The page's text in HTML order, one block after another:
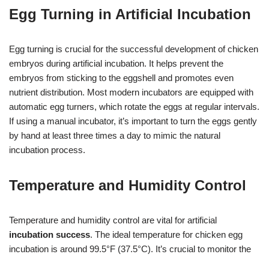
Egg Turning in Artificial Incubation
Egg turning is crucial for the successful development of chicken
embryos during artificial incubation. It helps prevent the
embryos from sticking to the eggshell and promotes even
nutrient distribution. Most modern incubators are equipped with
automatic egg turners, which rotate the eggs at regular intervals.
If using a manual incubator, it’s important to turn the eggs gently
by hand at least three times a day to mimic the natural
incubation process.
Temperature and Humidity Control
Temperature and humidity control are vital for artificial
incubation success. The ideal temperature for chicken egg
incubation is around 99.5°F (37.5°C). It’s crucial to monitor the